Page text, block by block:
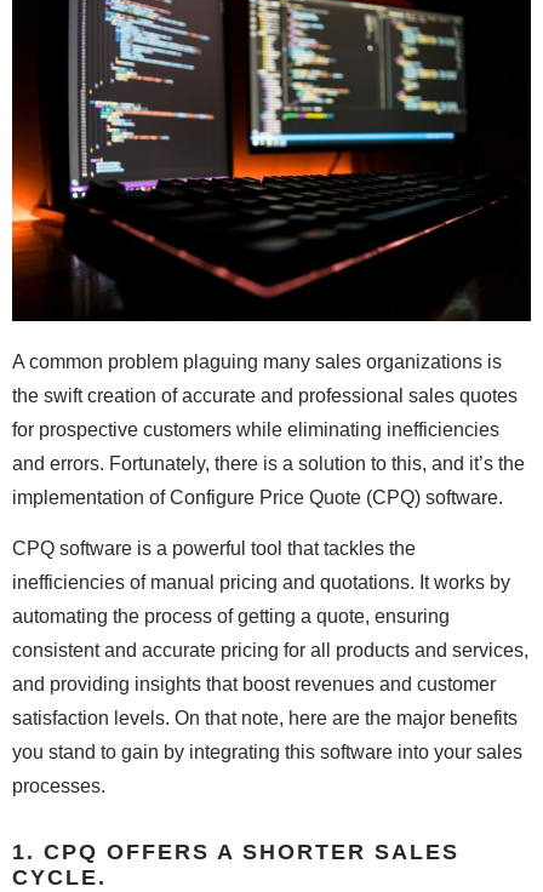
A common problem plaguing many sales organizations is
the swift creation of accurate and professional sales quotes
for prospective customers while eliminating inefficiencies
and errors. Fortunately, there is a solution to this, and it’s the
implementation of Configure Price Quote (CPQ) software.
CPQ software is a powerful tool that tackles the
inefficiencies of manual pricing and quotations. It works by
automating the process of getting a quote, ensuring
consistent and accurate pricing for all products and services,
and providing insights that boost revenues and customer
satisfaction levels. On that note, here are the major benefits
you stand to gain by integrating this software into your sales
processes.
1. CPQ OFFERS A SHORTER SALES
CYCLE.